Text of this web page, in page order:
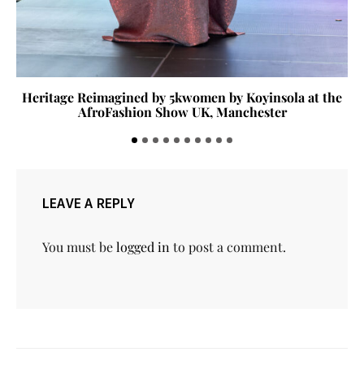
Heritage Reimagined by 5kwomen by Koyinsola at the
AfroFashion Show UK, Manchester
LEAVE A REPLY
You must belogged into post a comment.